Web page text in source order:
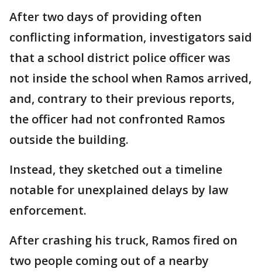
After two days of providing often
conflicting information, investigators said
that a school district police officer was
not inside the school when Ramos arrived,
and, contrary to their previous reports,
the officer had not confronted Ramos
outside the building.
Instead, they sketched out a timeline
notable for unexplained delays by law
enforcement.
After crashing his truck, Ramos fired on
two people coming out of a nearby